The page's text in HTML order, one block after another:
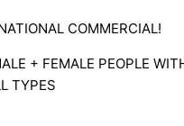
COMMERCIAL!
+ FEMALE PEOPLE
TYPES